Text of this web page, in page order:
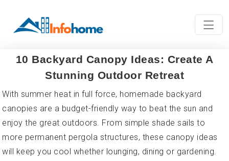
10 Backyard Canopy Ideas: Create A
Stunning Outdoor Retreat
With summer heat in full force, homemade backyard
canopies are a budget-friendly way to beat the sun and
enjoy the great outdoors. From simple shade sails to
more permanent pergola structures, these canopy ideas
will keep you cool whether lounging, dining or gardening.